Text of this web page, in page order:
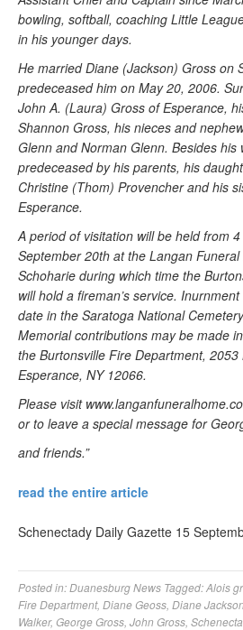
bowling, softball, coaching Little
in his younger days.
He married Diane (Jackson) Gross on
predeceased him on May 20, 2006.
John A. (Laura) Gross of Esperance,
Shannon Gross, his nieces and
Glenn and Norman Glenn. Besides his
predeceased by his parents, his
Christine (Thom) Provencher and his
Esperance.
A period of visitation will be held from
September 20th at the Langan
Schoharie during which time the
will hold a fireman’s service.
date in the Saratoga National
Memorial contributions may be made
the Burtonsville Fire Department, 2053
Esperance, NY 12066.
Please visit
or to leave a special message for
and friends.”
read the entire article
Schenectady Daily Gazette 15
Posted in:Duanesburg News Tagged:Alois
Fire Department, Diane Geoss Diane Jackson
Walker, George Gross John Gross